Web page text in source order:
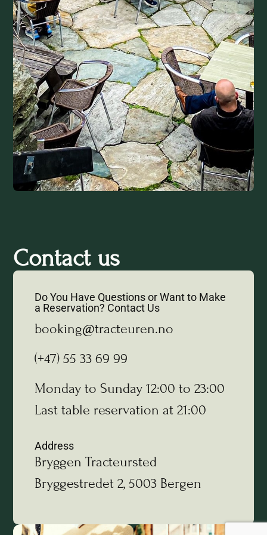
Contact us
Do You Have Questions or Want to Make
a Reservation? Contact Us
booking@tracteuren.no
(+47) 55 33 69 99
Monday to Sunday 12:00 to 23:00
Last table reservation at 21:00
Address
Bryggen Tracteursted
Bryggestredet 2, 5003 Bergen